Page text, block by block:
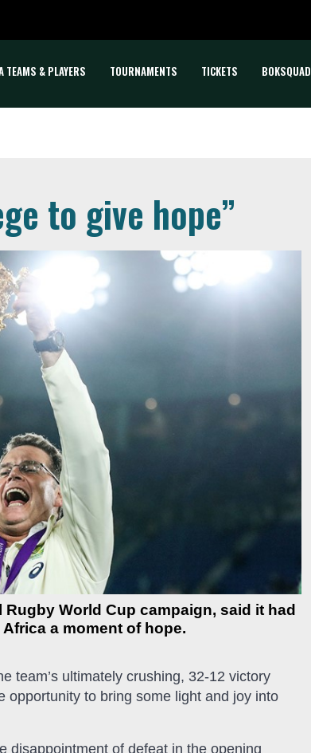
TEAMS & PLAYERS TOURNAMENTS TICKETS BOKSQUAD
to give hope”
World Cup campaign, said it had
a moment of hope.
team’s ultimately crushing, 32-12 victory
opportunity to bring some light and joy into
disappointment of defeat in the opening